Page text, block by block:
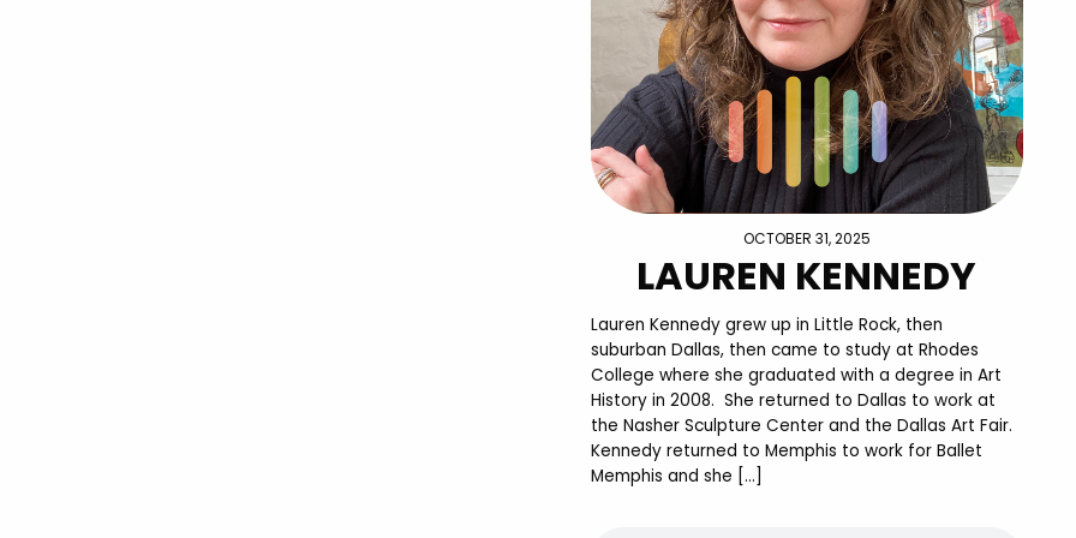
OCTOBER 31, 2025
LAUREN KENNEDY
Lauren Kennedy grew up in Little Rock, then
suburban Dallas, then came to study at Rhodes
College where she graduated with a degree in Art
History in 2008. She returned to Dallas to work at
the Nasher Sculpture Center and the Dallas Art Fair.
Kennedy returned to Memphis to work for Ballet
Memphis and she […]